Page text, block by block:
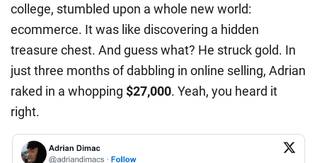
college, stumbled upon a whole new world:
ecommerce. It was like discovering a hidden
treasure chest. And guess what? He struck gold. In
just three months of dabbling in online selling, Adrian
raked in a whopping $27,000. Yeah, you heard it
right.